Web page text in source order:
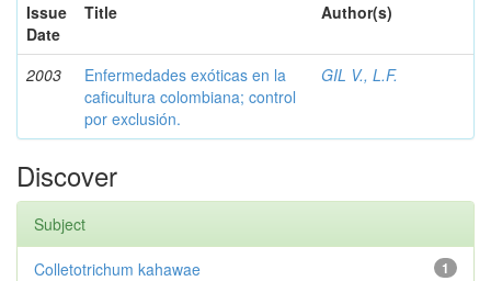
Issue
Date
Title Author(s)
2003
Enfermedades exóticas en la
caficultura colombiana; control
por exclusión.
GIL V., L.F.
Discover
Subject
1
Colletotrichum kahawae